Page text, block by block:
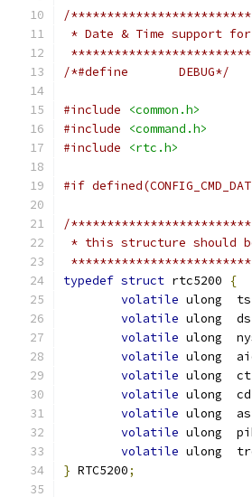
/
* Date & Time support for
/*#define	DEBUG*/
#include
<common.h>
#include
<command.h>
#include
<rtc.h>
#if
/
* this structure should
typedef struct rtc5200
{
volatile
volatile
ulong
volatile
volatile
volatile
ulong
volatile
ulong
volatile
volatile
volatile
} RTC5200;